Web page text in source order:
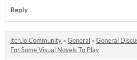
Reply
itch.io Community » General » General
For Some Visual Novels To Play